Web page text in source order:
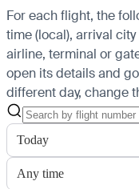
For each flight, the
time (local), arrival
airline, terminal or
open its details and
different day, change
Today
Any time